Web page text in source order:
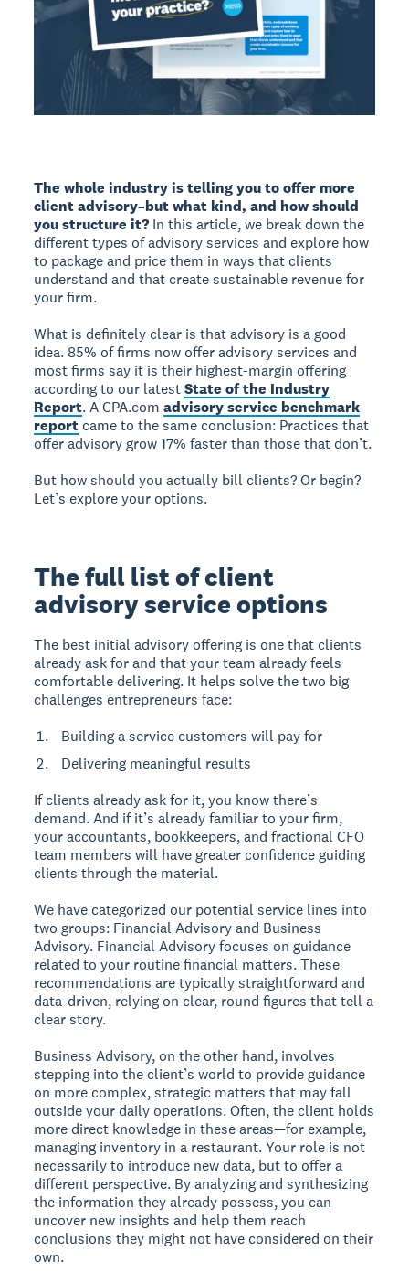
The whole industry is telling you to offer more
client advisory–but what kind, and how should
you structure it? In this article, we break down the
different types of advisory services and explore how
to package and price them in ways that clients
understand and that create sustainable revenue for
your firm.
What is definitely clear is that advisory is a good
idea. 85% of firms now offer advisory services and
most firms say it is their highest-margin offering
according to our latestState of the Industry
Report. A CPA.comadvisory service benchmark
report came to the same conclusion: Practices that
offer advisory grow 17% faster than those that don’t.
But how should you actually bill clients? Or begin?
Let’s explore your options.
The full list of client
advisory service options
The best initial advisory offering is one that clients
already ask for and that your team already feels
comfortable delivering. It helps solve the two big
challenges entrepreneurs face:
Building a service customers will pay for
Delivering meaningful results
If clients already ask for it, you know there’s
demand. And if it’s already familiar to your firm,
your accountants, bookkeepers, and fractional CFO
team members will have greater confidence guiding
clients through the material.
We have categorized our potential service lines into
two groups: Financial Advisory and Business
Advisory. Financial Advisory focuses on guidance
related to your routine financial matters. These
recommendations are typically straightforward and
data-driven, relying on clear, round figures that tell a
clear story.
Business Advisory, on the other hand, involves
stepping into the client’s world to provide guidance
on more complex, strategic matters that may fall
outside your daily operations. Often, the client holds
more direct knowledge in these areas—for example,
managing inventory in a restaurant. Your role is not
necessarily to introduce new data, but to offer a
different perspective. By analyzing and synthesizing
the information they already possess, you can
uncover new insights and help them reach
conclusions they might not have considered on their
own.